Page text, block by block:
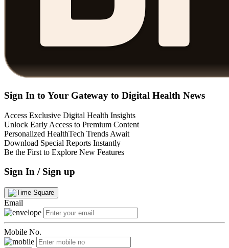
Sign In to Your Gateway to Digital Health News
Access Exclusive Digital Health Insights
Unlock Early Access to Premium Content
Personalized HealthTech Trends Await
Download Special Reports Instantly
Be the First to Explore New Features
Sign In / Sign up
Email
Mobile No.